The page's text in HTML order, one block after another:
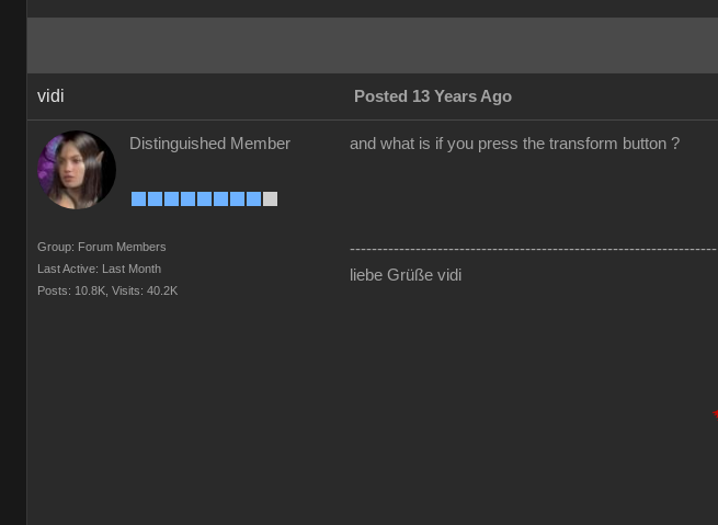
vidi Posted 13 Years Ago
Distinguished Member
Group: Forum Members
Last Active: Last Month
Posts: 10.8K, Visits: 40.2K
and what is if you press the transform button ?
-------------------------------------------------------------------
liebe Grüße vidi